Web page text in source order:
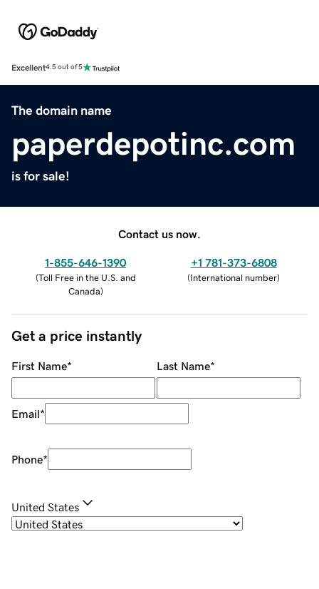
Excellent4.5 out of 5
The domain name
paperdepotinc.com
is for sale!
Contact us now.
1-855-646-1390
(Toll Free in the U.S. and
Canada)
+1 781-373-6808
(International number)
Get a price instantly
First Name* Last Name*
Email*
Phone*
United States